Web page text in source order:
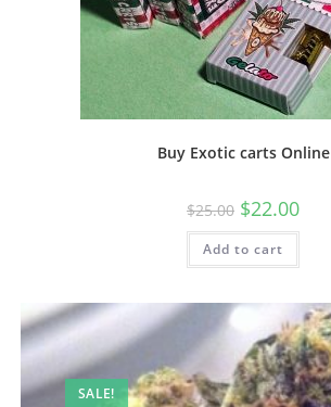
Buy Exotic carts Online
$25.00 $22.00
Add to cart
SALE!